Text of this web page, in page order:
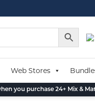
Web Stores
you purchase 24+ Mix &